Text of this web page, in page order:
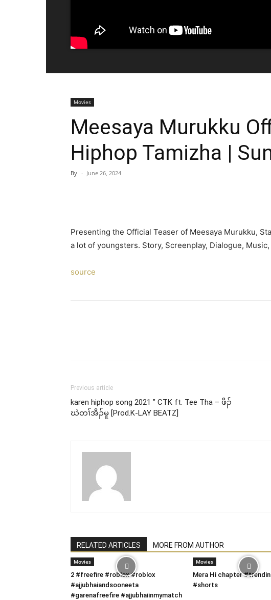
Movies
Meesaya Murukku
Hiphop Tamizha |
By - June 26, 2024
Presenting the Official Teaser of Meesaya Murukku,
a lot of youngsters. Story, Screenplay, Dialogue,
source
Previous article
karen hiphop song 2021 ” CTK ft. Tee Tha – ဖိၣ်
ဃဲတၢ်အိၣ်မူ [Prod.K-LAY BEATZ]
RELATED ARTICLES MORE FROM AUTHOR
Movies
2 #freefire #roblox #roblox
#ajjubhaiandsooneeta
#garenafreefire #ajjubhaiinmymatch
Movies
Mera Hi chapter
#shorts